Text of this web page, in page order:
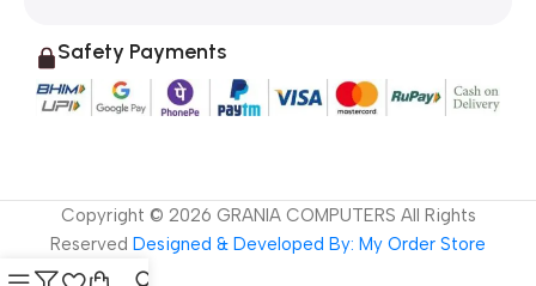
Safety Payments
Copyright © 2026 GRANIA COMPUTERS All Rights
Reserved Designed & Developed By: My Order Store